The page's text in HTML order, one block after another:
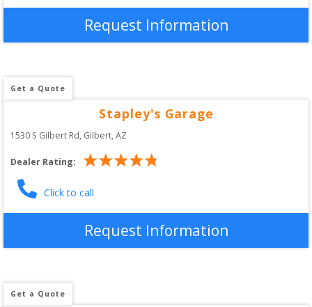
Request Information
Get a Quote
Stapley's Garage
1530 S Gilbert Rd, Gilbert,AZ
Dealer Rating:
Click to call
Request Information
Get a Quote